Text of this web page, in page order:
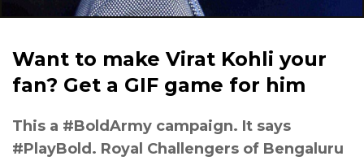
Want to make Virat Kohli your
fan? Get a GIF game for him
This a #BoldArmy campaign. It says
#PlayBold. Royal Challengers of Bengaluru